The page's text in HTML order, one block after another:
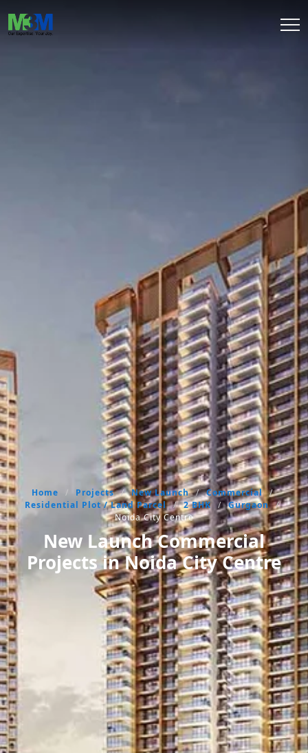
Home / Projects / New Launch / Commercial /
Residential Plot / Land Parcel / 2 BHK / Gurgaon /
Noida City Centre
New Launch Commercial
Projects in Noida City Centre